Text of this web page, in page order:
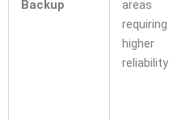
Backup
areas
requiring
higher
reliability